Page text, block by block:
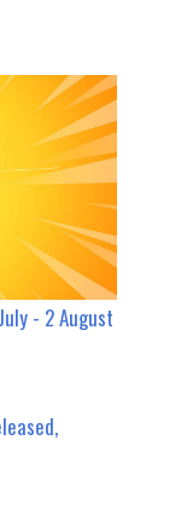
- 2 August